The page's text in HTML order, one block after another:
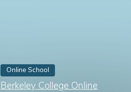
Online School
Berkeley College Online